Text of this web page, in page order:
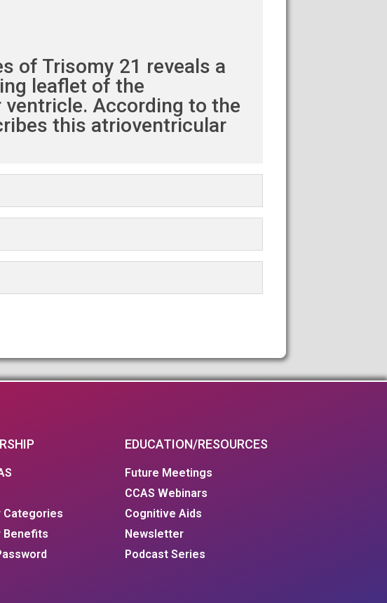
of Trisomy 21 reveals a
leaflet of the
According to the
this atrioventricular
Categories
Benefits
EDUCATION/RESOURCES
Future Meetings
CCAS Webinars
Cognitive Aids
Newsletter
Podcast Series